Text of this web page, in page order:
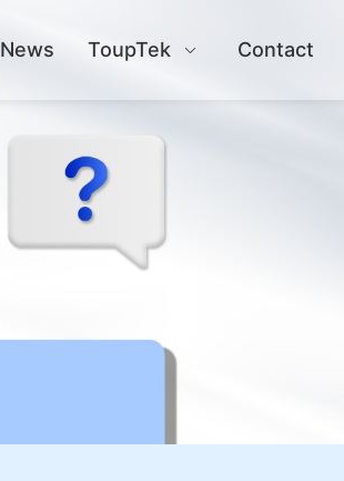
News ToupTek Contact